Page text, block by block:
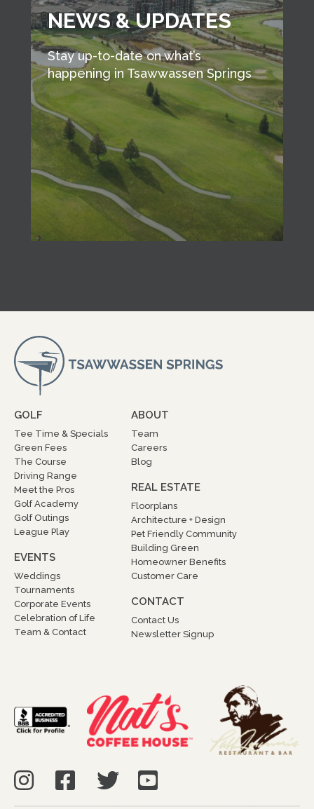
NEWS & UPDATES
Stay up-to-date on what’s
happening in Tsawwassen Springs
GOLF
Tee Time & Specials
Green Fees
The Course
Driving Range
Meet the Pros
Golf Academy
Golf Outings
League Play
EVENTS
Weddings
Tournaments
Corporate Events
Celebration of Life
Team & Contact
ABOUT
Team
Careers
Blog
REAL ESTATE
Floorplans
Architecture + Design
Pet Friendly Community
Building Green
Homeowner Benefits
Customer Care
CONTACT
Contact Us
Newsletter Signup